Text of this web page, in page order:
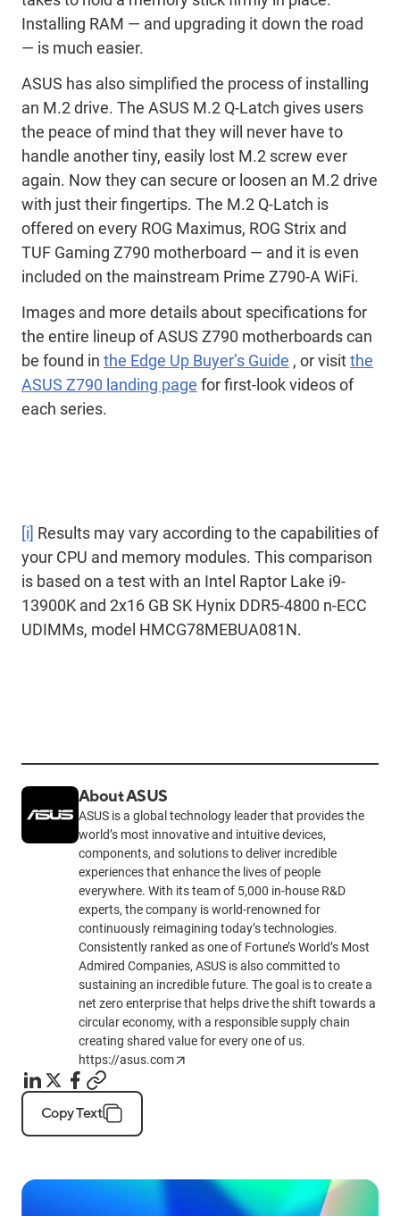
Installing RAM — and upgrading it down the road
— is much easier.
ASUS has also simplified the process of installing
an M.2 drive. The ASUS M.2 Q-Latch gives users
the peace of mind that they will never have to
handle another tiny, easily lost M.2 screw ever
again. Now they can secure or loosen an M.2 drive
with just their fingertips. The M.2 Q-Latch is
offered on every ROG Maximus, ROG Strix and
TUF Gaming Z790 motherboard — and it is even
included on the mainstream Prime Z790-A WiFi.
Images and more details about specifications for
the entire lineup of ASUS Z790 motherboards can
be found in the Edge Up Buyer’s Guide , or visitthe
ASUS Z790 landing page for first-look videos of
each series.
[i] Results may vary according to the capabilities of
your CPU and memory modules. This comparison
is based on a test with an Intel Raptor Lake i9-
13900K and 2x16 GB SK Hynix DDR5-4800 n-ECC
UDIMMs, model HMCG78MEBUA081N.
About ASUS
ASUS is a global technology leader that provides the
world’s most innovative and intuitive devices,
components, and solutions to deliver incredible
experiences that enhance the lives of people
everywhere. With its team of 5,000 in-house R&D
experts, the company is world-renowned for
continuously reimagining today’s technologies.
Consistently ranked as one of Fortune’s World’s Most
Admired Companies, ASUS is also committed to
sustaining an incredible future. The goal is to create a
net zero enterprise that helps drive the shift towards a
circular economy, with a responsible supply chain
creating shared value for every one of us.
https://asus.com
Copy Text